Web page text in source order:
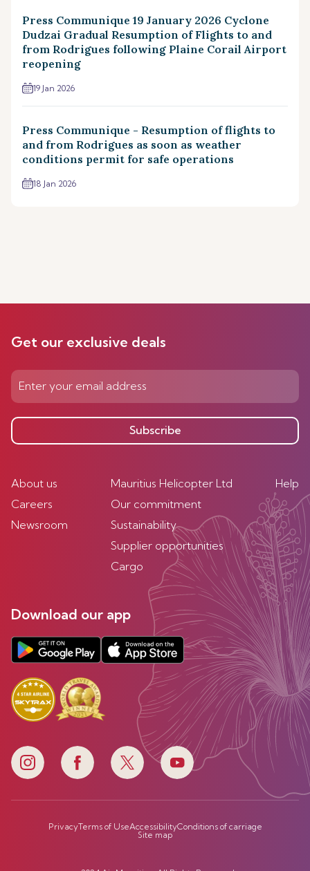
Press Communique 19 January 2026 Cyclone
Dudzai Gradual Resumption of Flights to and
from Rodrigues following Plaine Corail Airport
reopening
19 Jan 2026
Press Communique - Resumption of flights to
and from Rodrigues as soon as weather
conditions permit for safe operations
18 Jan 2026
Get our exclusive deals
Subscribe
About us
Careers
Newsroom
Mauritius Helicopter Ltd
Our commitment
Sustainability
Supplier opportunities
Cargo
Help
Download our app
PrivacyTerms of UseAccessibilityConditions of carriage
Site map